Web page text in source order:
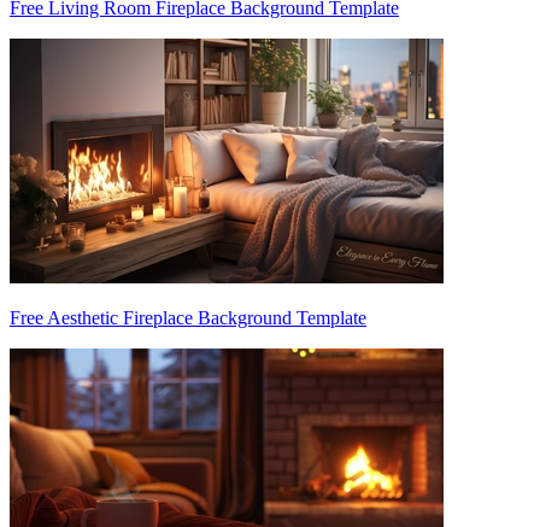
Free Living Room Fireplace Background Template
Free Aesthetic Fireplace Background Template